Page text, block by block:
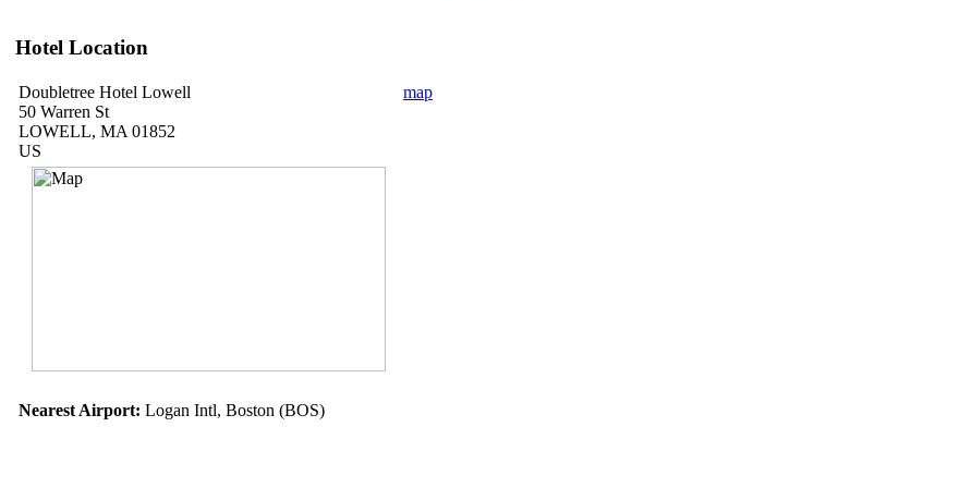
Hotel Location
Doubletree Hotel Lowell
50 Warren St
LOWELL, MA 01852
US
map
Nearest Airport: Logan Intl, Boston (BOS)